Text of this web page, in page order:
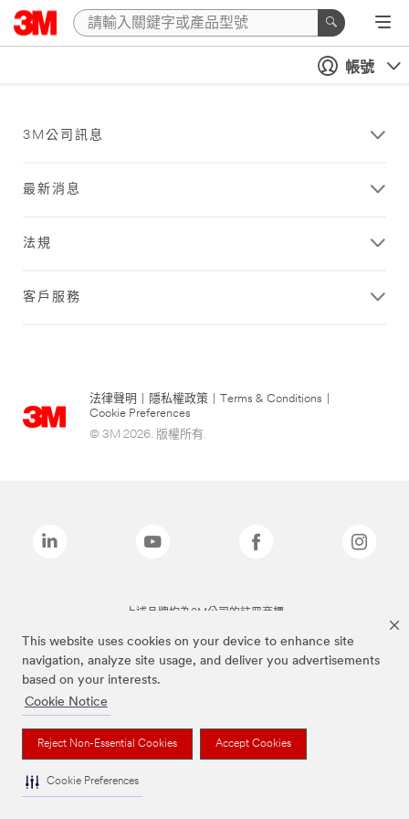
This website uses cookies on your device to enhance site
navigation, analyze site usage, and deliver you advertisements
based on your interests.
Cookie Notice
Reject Non-Essential Cookies Accept Cookies
Cookie Preferences
帳號
3M公司訊息
最新消息
法規
客戶服務
法律聲明 隱私權政策 Terms & Conditions
Cookie Preferences
© 3M 2026. 版權所有.
上述品牌均為3M公司的註冊商標